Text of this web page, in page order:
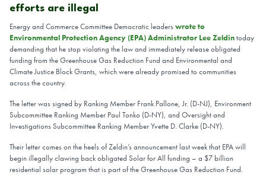
efforts are illegal
Energy and Commerce Committee Democratic leaderswrote to
Environmental Protection Agency (EPA) Administrator Lee Zeldintoday
demanding that he stop violating the law and immediately release obligated
funding from the Greenhouse Gas Reduction Fund and Environmental and
Climate Justice Block Grants, which were already promised to communities
across the country.
The letter was signed by Ranking Member Frank Pallone, Jr. (D-NJ), Environment
Subcommittee Ranking Member Paul Tonko (D-NY), and Oversight and
Investigations Subcommittee Ranking Member Yvette D. Clarke (D-NY).
Their letter comes on the heels of Zeldin’s announcement last week that EPA will
begin illegally clawing back obligated Solar for All funding – a $7 billion
residential solar program that is part of the Greenhouse Gas Reduction Fund.